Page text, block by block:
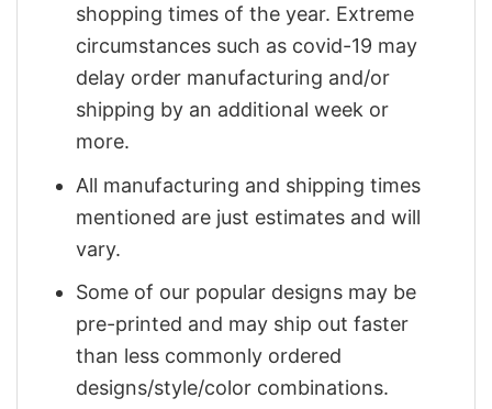
shopping times of the year. Extreme
circumstances such as covid-19 may
delay order manufacturing and/or
shipping by an additional week or
more.
All manufacturing and shipping times
mentioned are just estimates and will
vary.
Some of our popular designs may be
pre-printed and may ship out faster
than less commonly ordered
designs/style/color combinations.